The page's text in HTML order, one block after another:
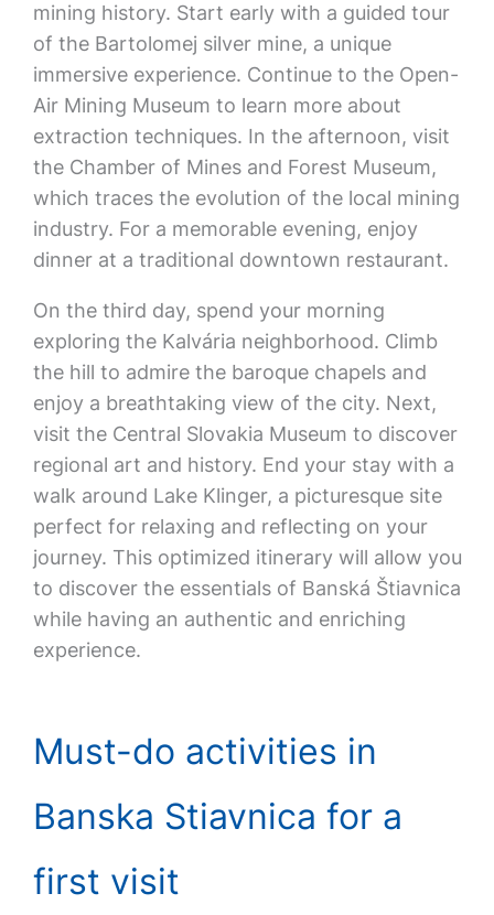
mining history. Start early with a guided tour
of the Bartolomej silver mine, a unique
immersive experience. Continue to the Open-
Air Mining Museum to learn more about
extraction techniques. In the afternoon, visit
the Chamber of Mines and Forest Museum,
which traces the evolution of the local mining
industry. For a memorable evening, enjoy
dinner at a traditional downtown restaurant.
On the third day, spend your morning
exploring the Kalvária neighborhood. Climb
the hill to admire the baroque chapels and
enjoy a breathtaking view of the city. Next,
visit the Central Slovakia Museum to discover
regional art and history. End your stay with a
walk around Lake Klinger, a picturesque site
perfect for relaxing and reflecting on your
journey. This optimized itinerary will allow you
to discover the essentials of Banská Štiavnica
while having an authentic and enriching
experience.
Must-do activities in
Banska Stiavnica for a
first visit